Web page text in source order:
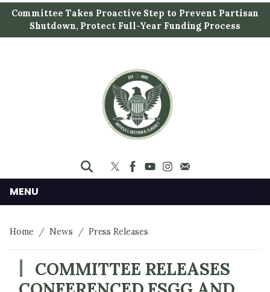
i
t
Committee Takes Proactive Step to Prevent Partisan
Shutdown, Protect Full-Year Funding Process
MENU
Home News Press Releases
COMMITTEE RELEASES